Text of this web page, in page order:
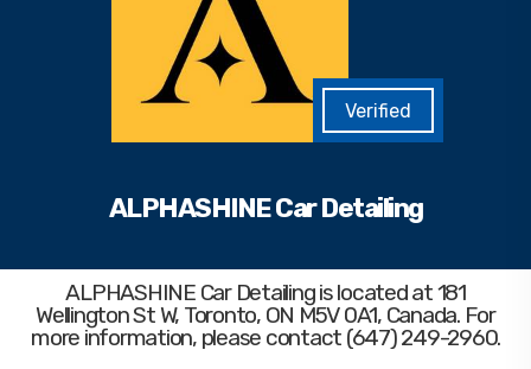
ALPHASHINE Car Detailing
ALPHASHINE Car Detailingis located at 181
Wellington St W, Toronto, ON M5V 0A1, Canada. For
more information, please contact (647) 249-2960.